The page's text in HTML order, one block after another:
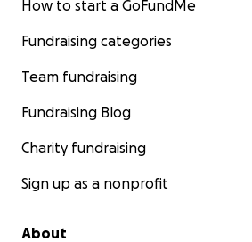
How to start a GoFundMe
Fundraising categories
Team fundraising
Fundraising Blog
Charity fundraising
Sign up as a nonprofit
About